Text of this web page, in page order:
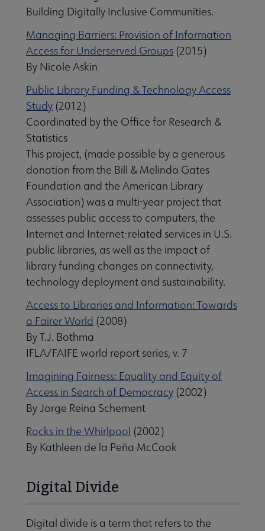
Building Digitally Inclusive Communities.
Managing Barriers: Provision of Information
Access for Underserved Groups (2015)
By Nicole Askin
Public Library Funding & Technology Access
Study (2012)
Coordinated by the Office for Research &
Statistics
This project, (made possible by a generous
donation from the Bill & Melinda Gates
Foundation and the American Library
Association) was a multi-year project that
assesses public access to computers, the
Internet and Internet-related services in U.S.
public libraries, as well as the impact of
library funding changes on connectivity,
technology deployment and sustainability.
Access to Libraries and Information: Towards
a Fairer World (2008)
By T.J. Bothma
IFLA/FAIFE world report series, v. 7
Imagining Fairness: Equality and Equity of
Access in Search of Democracy (2002)
By Jorge Reina Schement
Rocks in the Whirlpool (2002)
By Kathleen de la Peña McCook
Digital Divide
Digital divide is a term that refers to the